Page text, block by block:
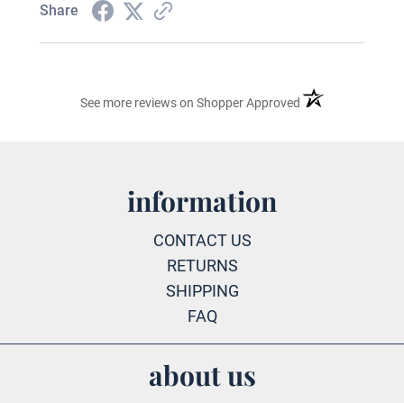
Share
See more reviews on Shopper Approved(opens in a new
information
CONTACT US
RETURNS
SHIPPING
FAQ
about us